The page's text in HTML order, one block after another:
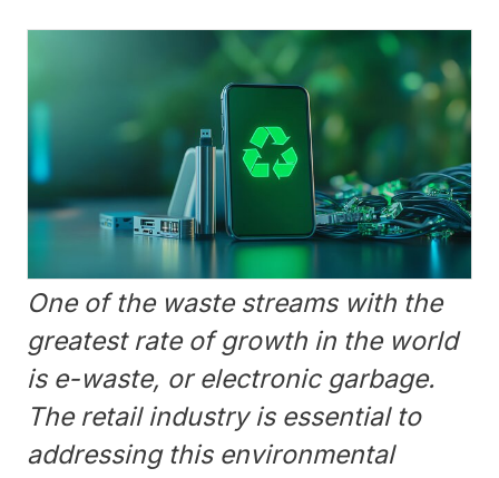
One of the waste streams with the
greatest rate of growth in the world
is e-waste, or electronic garbage.
The retail industry is essential to
addressing this environmental